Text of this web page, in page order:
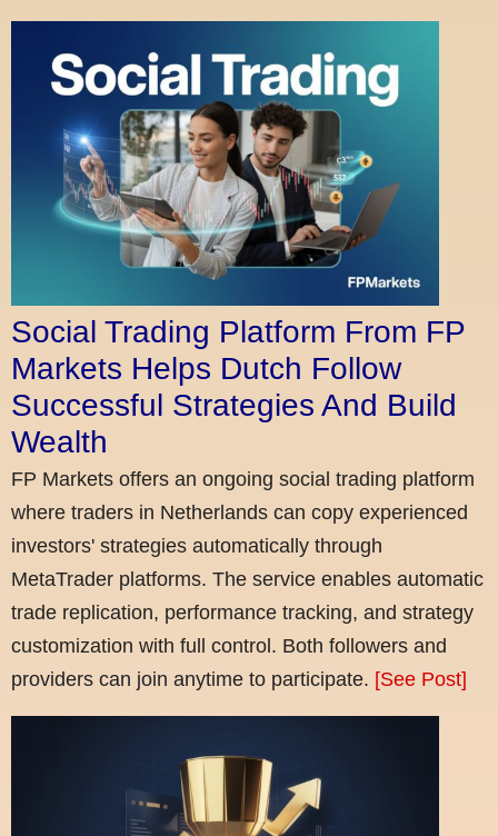
Social Trading Platform From FP
Markets Helps Dutch Follow
Successful Strategies And Build
Wealth
FP Markets offers an ongoing social trading platform
where traders in Netherlands can copy experienced
investors' strategies automatically through
MetaTrader platforms. The service enables automatic
trade replication, performance tracking, and strategy
customization with full control. Both followers and
providers can join anytime to participate. [See Post]